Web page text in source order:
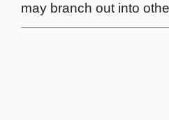
may branch out into